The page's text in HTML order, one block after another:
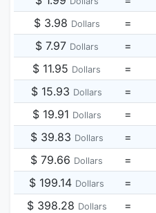
$ 3.98 Dollars =
$ 7.97 Dollars =
$ 11.95 Dollars =
$ 15.93 Dollars =
$ 19.91 Dollars =
$ 39.83 Dollars =
$ 79.66 Dollars =
$ 199.14 Dollars =
$ 398.28 Dollars =